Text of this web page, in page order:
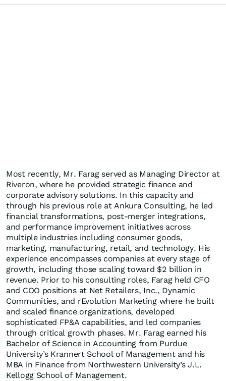
Most recently, Mr. Farag served as Managing Director at
Riveron, where he provided strategic finance and
corporate advisory solutions. In this capacity and
through his previous role at Ankura Consulting, he led
financial transformations, post-merger integrations,
and performance improvement initiatives across
multiple industries including consumer goods,
marketing, manufacturing, retail, and technology. His
experience encompasses companies at every stage of
growth, including those scaling toward $2 billion in
revenue. Prior to his consulting roles, Farag held CFO
and COO positions at Net Retailers, Inc., Dynamic
Communities, and rEvolution Marketing where he built
and scaled finance organizations, developed
sophisticated FP&A capabilities, and led companies
through critical growth phases. Mr. Farag earned his
Bachelor of Science in Accounting from Purdue
University’s Krannert School of Management and his
MBA in Finance from Northwestern University’s J.L.
Kellogg School of Management.